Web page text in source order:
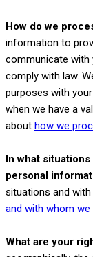
How do we
information to
communicate with
comply with law.
purposes with
when we have a
about how we
In what
personal
situations and
and with whom
What are your